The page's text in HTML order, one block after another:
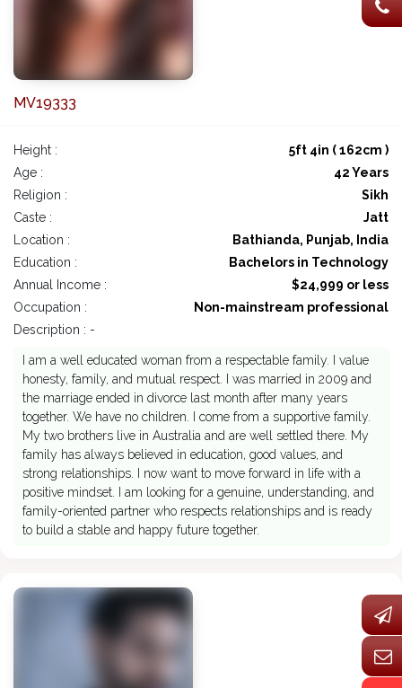
MV19333
Height :
5ft 4in ( 162cm )
Age :
42 Years
Religion :
Sikh
Caste :
Jatt
Location :
Bathianda, Punjab, India
Education :
Bachelors in Technology
Annual Income :
$24,999 or less
Occupation :
Non-mainstream professional
Description : -
I am a well educated woman from a respectable family. I value
honesty, family, and mutual respect. I was married in 2009 and
the marriage ended in divorce last month after many years
together. We have no children. I come from a supportive family.
My two brothers live in Australia and are well settled there. My
family has always believed in education, good values, and
strong relationships. I now want to move forward in life with a
positive mindset. I am looking for a genuine, understanding, and
family-oriented partner who respects relationships and is ready
to build a stable and happy future together.